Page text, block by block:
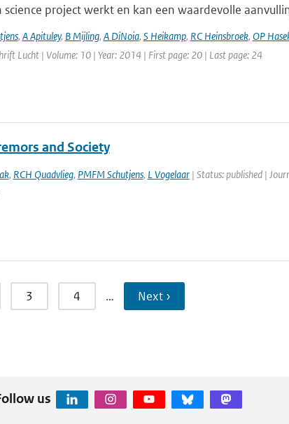
science project werkt en kan een waardevolle
, A Apituley, B Mijling, A DiNoia, S Heikamp, RC Heinsbroek, OP
Lucht | Volume: 10 | Year: 2014 | First page: 20 | Last page: 24
and Society
, RCH Quadvlieg, PMFM Schutjens, L Vogelaar| Status: published |
3 4 … Next ›
us